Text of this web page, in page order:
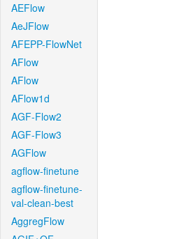
AEFlow
AeJFlow
AFEPP-FlowNet
AFlow
AFlow
AFlow1d
AGF-Flow2
AGF-Flow3
AGFlow
agflow-finetune
agflow-finetune-
val-clean-best
AggregFlow